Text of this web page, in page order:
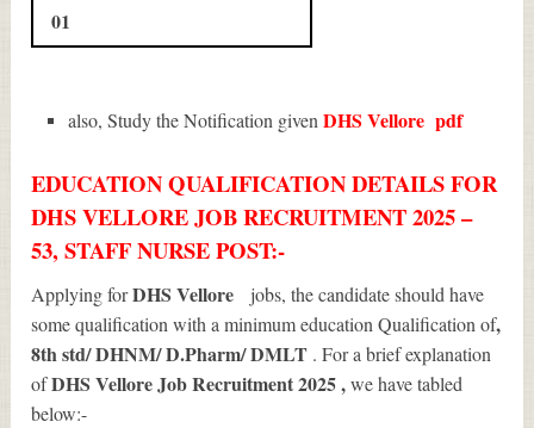
01
also, Study the Notification given DHS Vellore pdf
EDUCATION QUALIFICATION DETAILS FOR
DHS VELLORE JOB RECRUITMENT 2025 –
53, STAFF NURSE POST:-
Applying forDHS Vellore
jobs, the candidate should have
some qualification with a minimum education Qualification of,
8th std/ DHNM/ D.Pharm/ DMLT . For a brief explanation
ofDHS Vellore Job Recruitment 2025,we have tabled
below:-